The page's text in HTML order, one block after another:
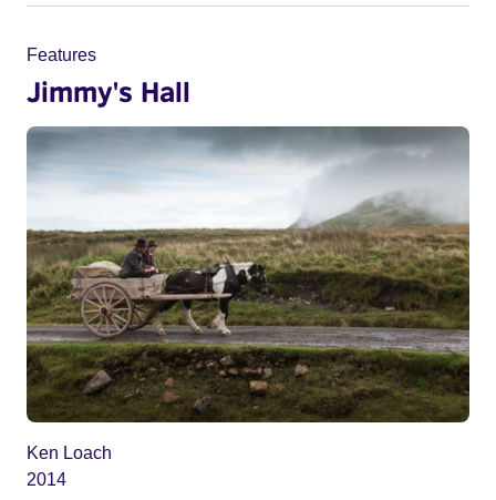
Features
Jimmy's Hall
Ken Loach
2014